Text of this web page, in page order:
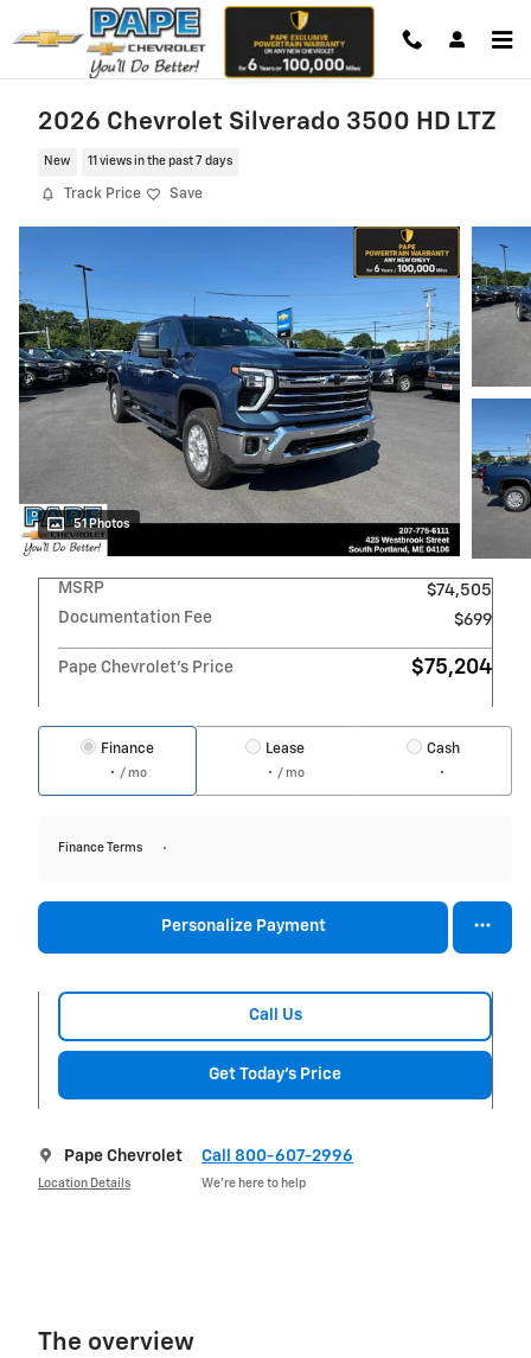
Skip to main content
2026 Chevrolet Silverado 3500 HD LTZ
New 11 views in the past 7 days
Track Price Save
51 Photos
MSRP
$74,505
Documentation Fee
$699
Pape Chevrolet's Price $75,204
Finance
/ mo
Lease
/ mo
Cash
Finance Terms
Personalize Payment
Call Us
Get Today's Price
Pape Chevrolet
Location Details
Call 800-607-2996
We’re here to help
The overview